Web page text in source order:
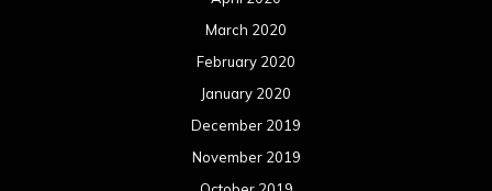
September 2017
August 2017
July 2017
June 2017
May 2017
April 2017